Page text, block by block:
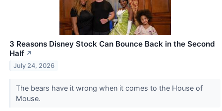
3 Reasons Disney Stock Can Bounce Back in the Second
Half ↗
July 24, 2026
The bears have it wrong when it comes to the House of
Mouse.